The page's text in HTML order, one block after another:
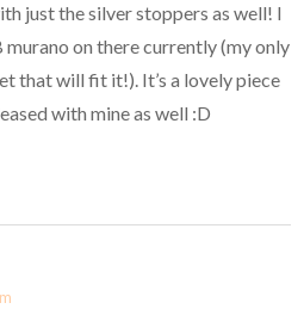
just the silver stoppers as well! I
murano on there currently (my only
that will fit it!). It’s a lovely piece
with mine as well :D